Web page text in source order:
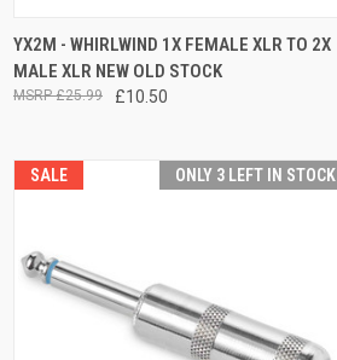
QUICK VIEW ADD TO CART
Compare
YX2M - WHIRLWIND 1X FEMALE XLR TO 2X
MALE XLR NEW OLD STOCK
£10.50
£25.99
SALE ONLY 3 LEFT IN STOCK